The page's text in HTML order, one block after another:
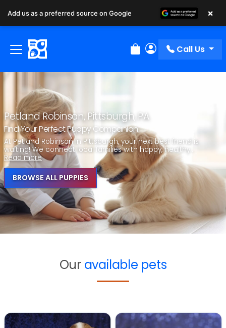
Review Order
My Account
Call Us
Petland Robinson, Pittsburgh, PA
Find Your Perfect Puppy Companion
At Petland Robinson in Pittsburgh, your next best friend is
waiting! We connect local families with happy, healthy...
Read more
BROWSE ALL PUPPIES
Our available pets
Add us as a preferred source on Google ×